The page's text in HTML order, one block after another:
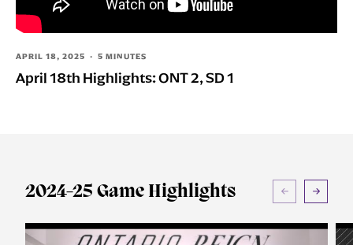
Group Tickets
All-In Memberships
Watch Live
APRIL 18, 2025 · 5 MINUTES
April 18th Highlights: ONT 2, SD 1
2024-25 Game Highlights